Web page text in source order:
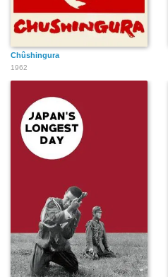
Chûshingura
1962